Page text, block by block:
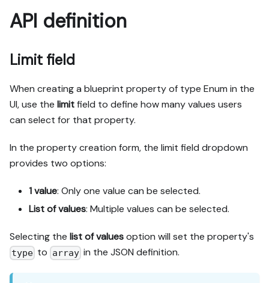
API definition
Limit field
When creating a blueprint property of type Enum in the
UI, use the limitfield to define how many values users
can select for that property.
In the property creation form, the limit field dropdown
provides two options:
1 value: Only one value can be selected.
List of values: Multiple values can be selected.
Selecting the list of valuesoption will set the property's
type to arrayin the JSON definition.